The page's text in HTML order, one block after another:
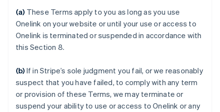
(a) These Terms apply to you as long as you use
Onelink on your website or until your use or access to
Onelink is terminated or suspended in accordance with
this Section 8.
(b) If in Stripe’s sole judgment you fail, or we reasonably
suspect that you have failed, to comply with any term
or provision of these Terms, we may terminate or
suspend your ability to use or access to Onelink or any
Australia